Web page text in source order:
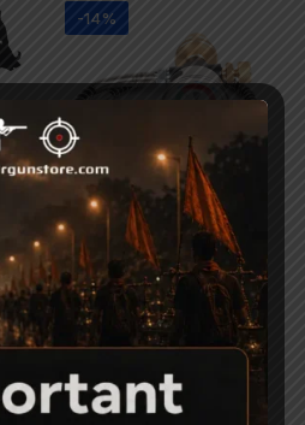
-14%
PCP Filling Device
8,000 6,900